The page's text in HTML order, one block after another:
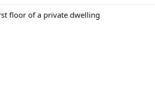
floor of a private dwelling